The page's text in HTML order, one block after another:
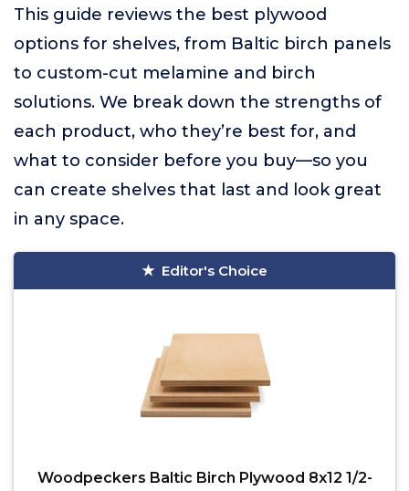
This guide reviews the best plywood
options for shelves, from Baltic birch panels
to custom-cut melamine and birch
solutions. We break down the strengths of
each product, who they’re best for, and
what to consider before you buy—so you
can create shelves that last and look great
in any space.
Editor's Choice
Woodpeckers Baltic Birch Plywood 8x12 1/2-